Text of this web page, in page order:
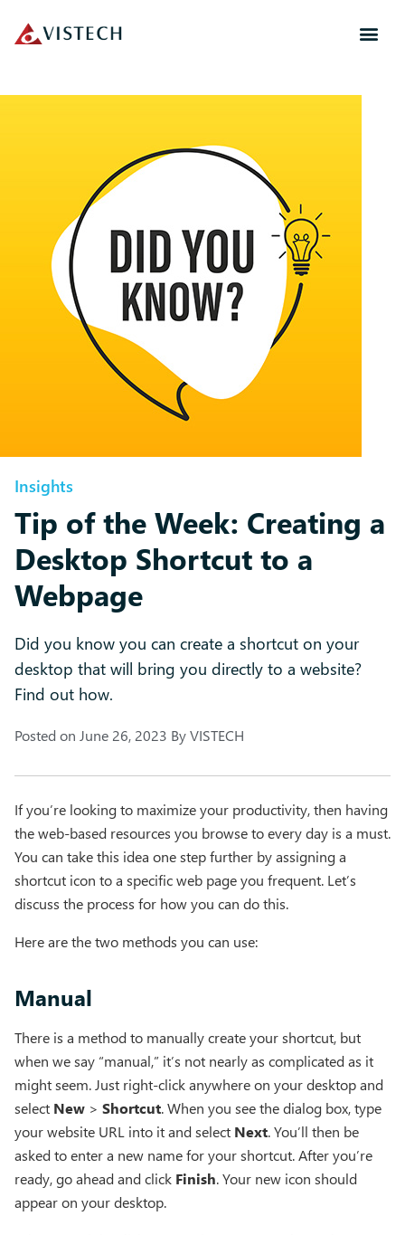
Insights
Tip of the Week: Creating a
Desktop Shortcut to a
Webpage
Did you know you can create a shortcut on your
desktop that will bring you directly to a website?
Find out how.
Posted on June 26, 2023 ByVISTECH
If you’re looking to maximize your productivity, then having
the web-based resources you browse to every day is a must.
You can take this idea one step further by assigning a
shortcut icon to a specific web page you frequent. Let’s
discuss the process for how you can do this.
Here are the two methods you can use:
Manual
There is a method to manually create your shortcut, but
when we say “manual,” it’s not nearly as complicated as it
might seem. Just right-click anywhere on your desktop and
select New > Shortcut. When you see the dialog box, type
your website URL into it and select Next. You’ll then be
asked to enter a new name for your shortcut. After you’re
ready, go ahead and click Finish. Your new icon should
appear on your desktop.